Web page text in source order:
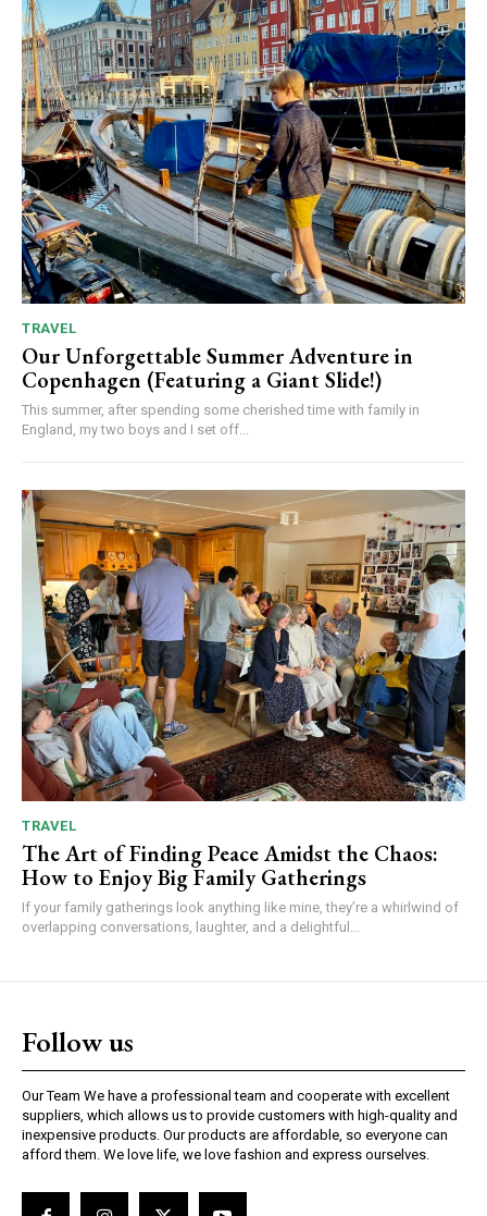
TRAVEL
Our Unforgettable Summer Adventure in
Copenhagen (Featuring a Giant Slide!)
This summer, after spending some cherished time with family in
England, my two boys and I set off...
TRAVEL
The Art of Finding Peace Amidst the Chaos:
How to Enjoy Big Family Gatherings
If your family gatherings look anything like mine, they’re a whirlwind of
overlapping conversations, laughter, and a delightful...
Follow us
Our Team We have a professional team and cooperate with excellent
suppliers, which allows us to provide customers with high-quality and
inexpensive products. Our products are affordable, so everyone can
afford them. We love life, we love fashion and express ourselves.